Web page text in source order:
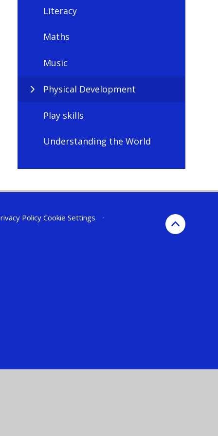
Literacy
Maths
Music
Physical Development
Play skills
Understanding the World
Policy Cookie Settings
•